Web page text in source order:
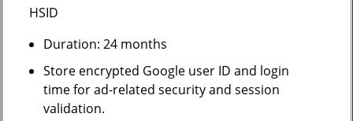
HSID
Duration: 24 months
Store encrypted Google user ID and login
time for ad-related security and session
validation.